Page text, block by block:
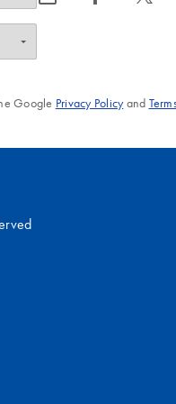
Google Privacy Policyand